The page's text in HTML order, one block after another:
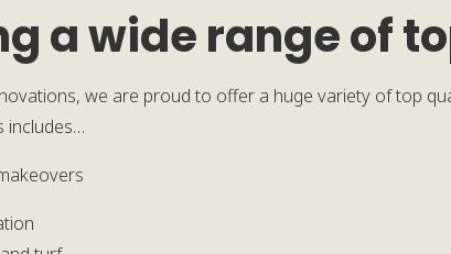
a wide range of
we are proud to offer a huge variety of top
includes…